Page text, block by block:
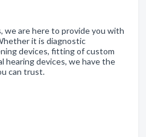
we are here to provide you with
it is diagnostic
devices, fitting of custom
hearing devices, we have the
can trust.